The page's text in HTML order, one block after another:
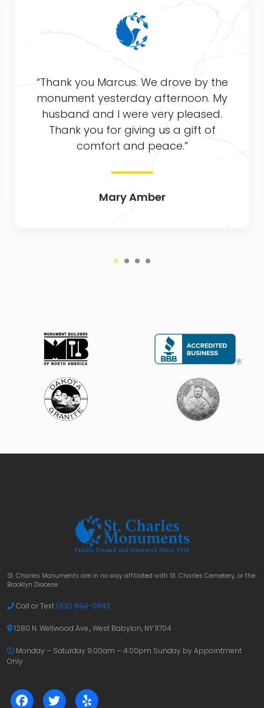
“Thank you Marcus. We drove by the
monument yesterday afternoon. My
husband and I were very pleased.
Thank you for giving us a gift of
comfort and peace.”
Mary Amber
St. Charles Monuments are in no way affiliated with St. Charles Cemetery, or the
Brooklyn Diocese.
Call or Text (631) 694-0943
1280 N. Wellwood Ave., West Babylon, NY 11704
Monday – Saturday 9:00am – 4:00pm Sunday by Appointment
Only